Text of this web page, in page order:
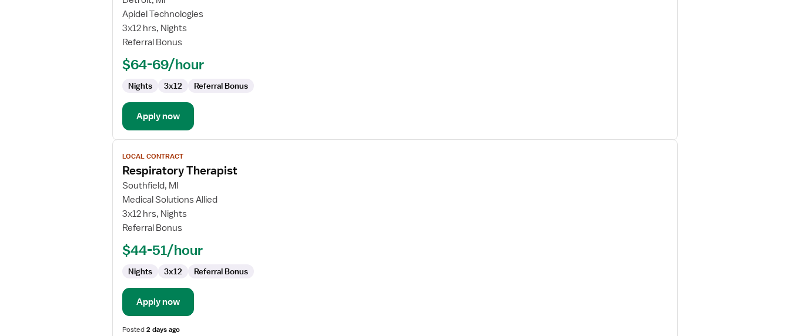
Local
Contract
Respiratory
Apidel Technologies
3x12 hrs, Nights
Referral Bonus
$64-69/hour
Nights 3x12 Referral Bonus
Apply now
View
job
details
for
Respiratory
Therapist
LOCAL CONTRACT
Respiratory Therapist
Southfield, MI
Medical Solutions Allied
3x12 hrs, Nights
Referral Bonus
$44-51/hour
Nights 3x12 Referral Bonus
Apply now
Posted2 days ago